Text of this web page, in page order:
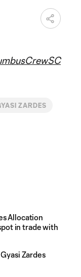
ZARDES
Allocation
in trade with
Zardes